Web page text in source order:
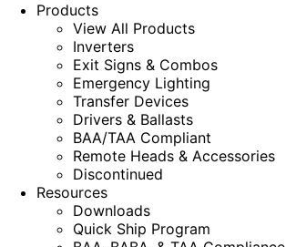
Products
View All Products
Inverters
Exit Signs & Combos
Emergency Lighting
Transfer Devices
Drivers & Ballasts
BAA/TAA Compliant
Remote Heads & Accessories
Discontinued
Resources
Downloads
Quick Ship Program